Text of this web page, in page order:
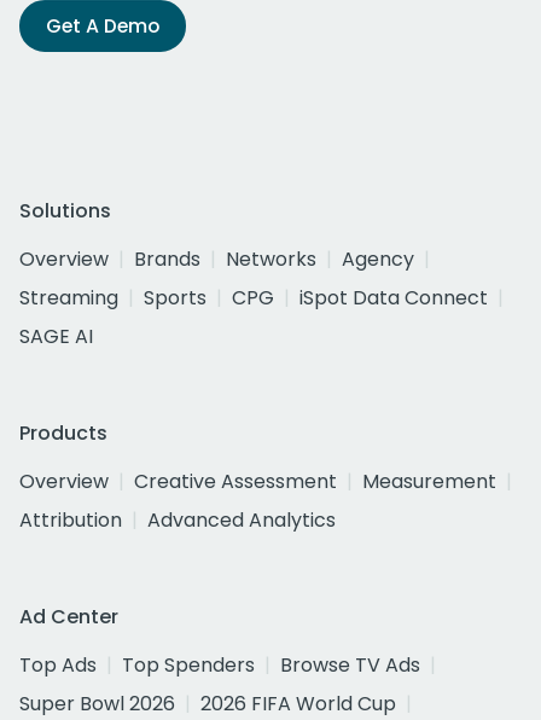
Get A Demo
Solutions
Overview
Brands Networks
Agency
Streaming
Sports CPG
iSpot Data Connect
SAGE AI
Products
Overview
Creative Assessment
Measurement
Attribution
Advanced Analytics
Ad Center
Top Ads
Top Spenders
Browse TV Ads
Super Bowl 2026
2026 FIFA World Cup